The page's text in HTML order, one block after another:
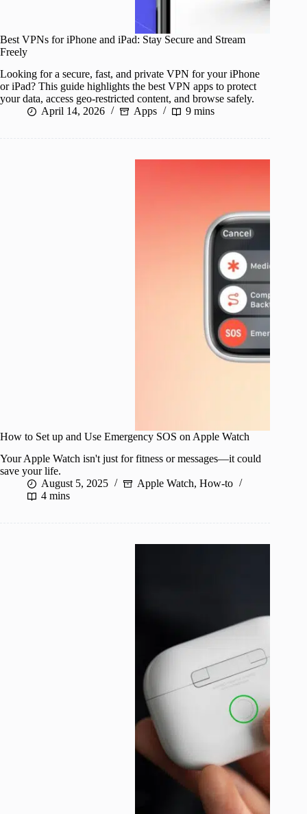
Best VPNs for iPhone and iPad: Stay Secure and Stream
Freely
Looking for a secure, fast, and private VPN for your iPhone
or iPad? This guide highlights the best VPN apps to protect
your data, access geo-restricted content, and browse safely.
April 14, 2026
Apps 9 mins
How to Set up and Use Emergency SOS on Apple Watch
Your Apple Watch isn't just for fitness or messages—it could
save your life.
August 5, 2025
Apple Watch, How-to
4 mins